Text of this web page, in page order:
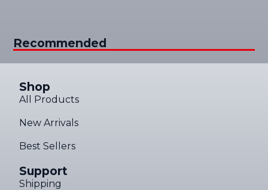
Recommended
Shop
All Products
New Arrivals
Best Sellers
Support
Shipping